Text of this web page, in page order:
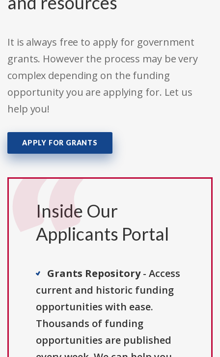
It is always free to apply for government
grants. However the process may be very
complex depending on the funding
opportunity you are applying for. Let us
help you!
APPLY FOR GRANTS
Inside Our
Applicants Portal
Grants Repository- Access
current and historic funding
opportunities with ease.
Thousands of funding
opportunities are published